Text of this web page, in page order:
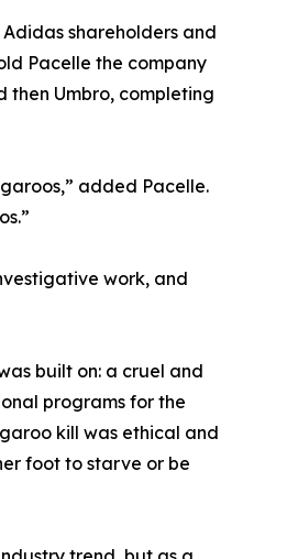
shareholders and
Pacelle the company
then Umbro, completing
added Pacelle.
work, and
built on: a cruel and
programs for the
kill was ethical and
foot to starve or be